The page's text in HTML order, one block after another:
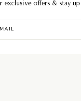
exclusive offers & stay